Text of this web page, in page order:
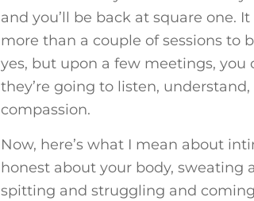
and you’ll be back at square one.
more than a couple of sessions to
yes, but upon a few meetings, you
they’re going to listen,
compassion.
Now, here’s what I mean about
honest about your body, sweating
spitting and struggling and